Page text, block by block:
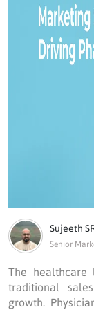
Sujeeth
Senior
The healthcare
traditional
growth.